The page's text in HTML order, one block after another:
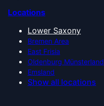
Locations
Lower Saxony
Bremen Area
East Frisia
Oldenburg Münsterland
Emsland
Show all locations